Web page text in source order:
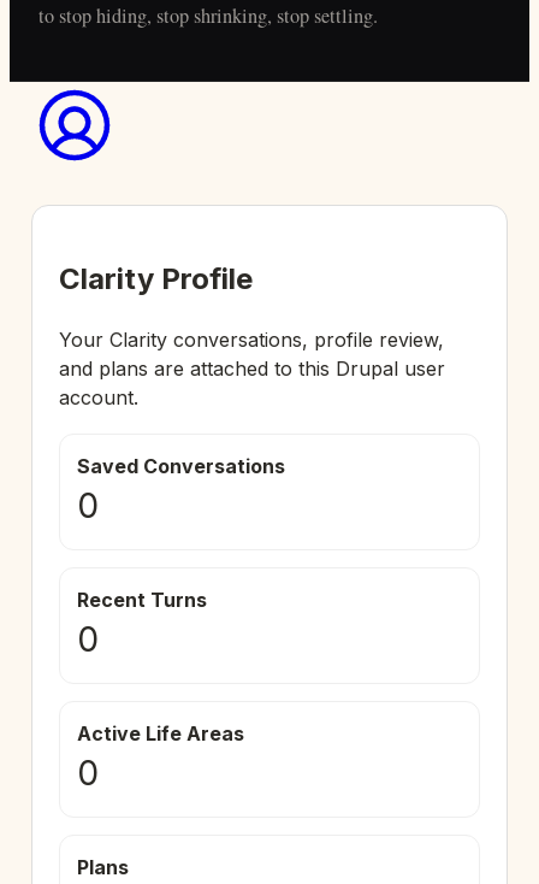
to stop hiding, stop shrinking, stop settling.
Clarity Profile
Your Clarity conversations, profile review,
and plans are attached to this Drupal user
account.
Saved Conversations
0
Recent Turns
0
Active Life Areas
0
Plans